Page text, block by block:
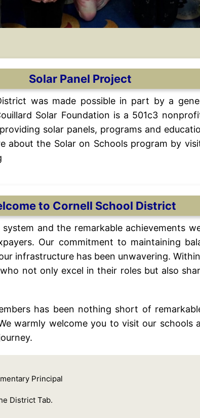
Solar Panel Project
was made possible in part by a
Solar Foundation is a 501c3
solar panels, programs and
about the Solar on Schools program by
to Cornell School District
and the remarkable achievements
Our commitment to maintaining
infrastructure has been unwavering.
not only excel in their roles but also
has been nothing short of
warmly welcome you to visit our schools
Principal
District Tab.